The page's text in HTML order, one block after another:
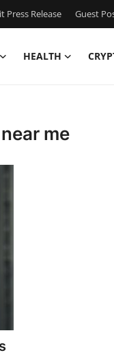
Press Release Guest
HEALTH
me